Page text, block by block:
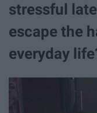
stressful
escape the
everyday